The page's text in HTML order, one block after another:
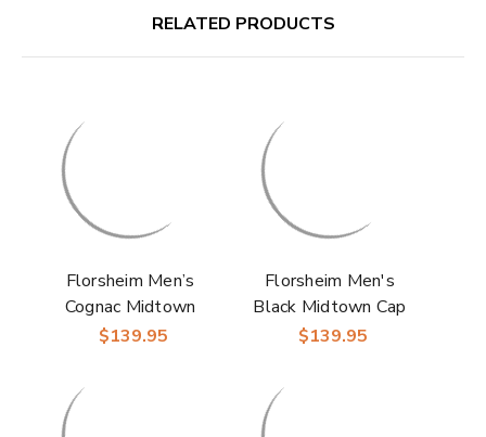
RELATED PRODUCTS
Florsheim Men’s
Cognac Midtown
Plain Toe Oxford
$139.95
Florsheim Men's
Black Midtown Cap
Toe Oxfords Dress
$139.95